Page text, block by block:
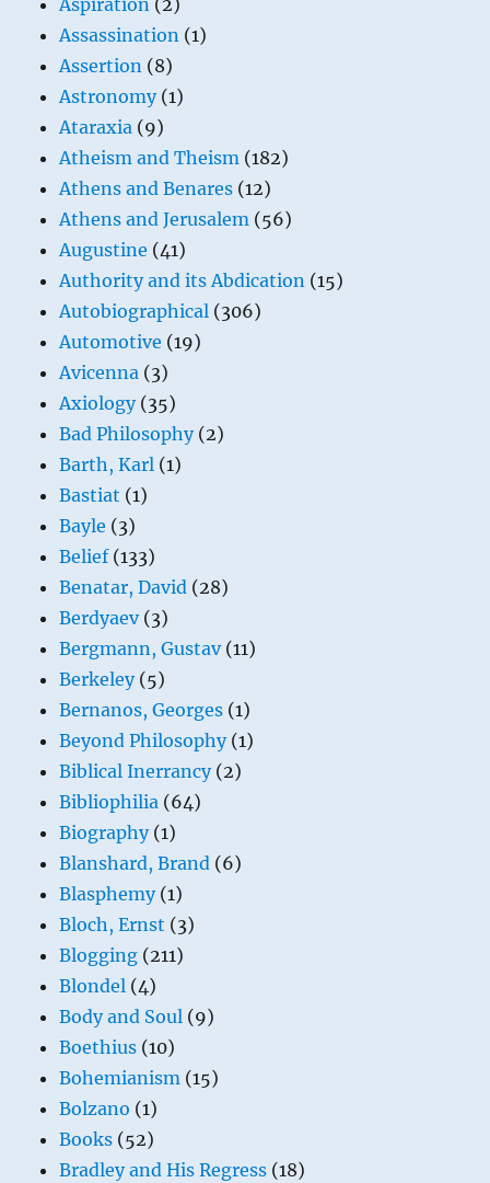
Aspiration (2)
Assassination (1)
Assertion (8)
Astronomy(1)
Ataraxia (9)
Atheism and Theism (182)
Athens and Benares (12)
Athens and Jerusalem (56)
Augustine (41)
Authority and its Abdication (15)
Autobiographical (306)
Automotive (19)
Avicenna (3)
Axiology(35)
Bad Philosophy(2)
Barth, Karl (1)
Bastiat (1)
Bayle (3)
Belief(133)
Benatar, David (28)
Berdyaev(3)
Bergmann, Gustav(11)
Berkeley(5)
Bernanos, Georges (1)
Beyond Philosophy(1)
Biblical Inerrancy(2)
Bibliophilia (64)
Biography(1)
Blanshard, Brand (6)
Blasphemy(1)
Bloch, Ernst (3)
Blogging (211)
Blondel (4)
Body and Soul (9)
Boethius (10)
Bohemianism (15)
Bolzano (1)
Books (52)
Bradley and His Regress (18)